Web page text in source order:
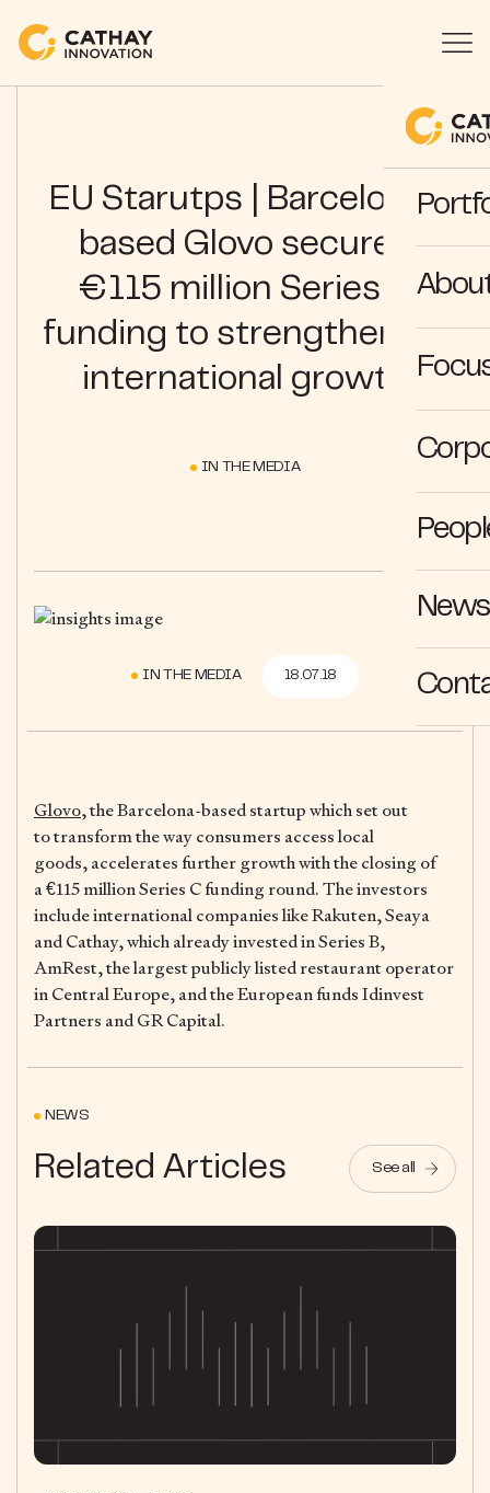
EU Starutps | Barcelona-
based Glovo secures
€115 million Series C
funding to strengthen its
international growth
IN THE MEDIA
IN THE MEDIA 18.07.18
Glovo, the Barcelona-based startup which set out
to transform the way consumers access local
goods, accelerates further growth with the closing of
a €115 million Series C funding round. The investors
include international companies like Rakuten, Seaya
and Cathay, which already invested in Series B,
AmRest, the largest publicly listed restaurant operator
in Central Europe, and the European funds Idinvest
Partners and GR Capital.
NEWS
Related Articles See all